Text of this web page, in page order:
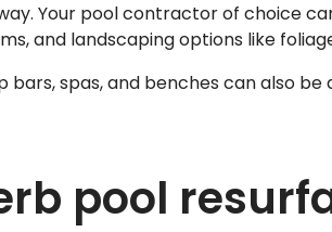
Your pool contractor of choice
and landscaping options like
bars, spas, and benches can also
pool